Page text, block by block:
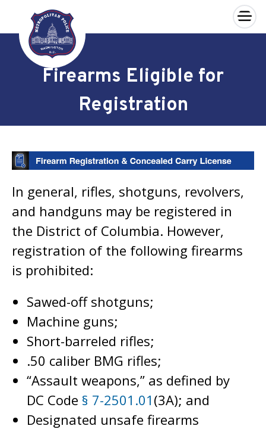
Skip to main content
×
Firearms Eligible for
Registration
In general, rifles, shotguns, revolvers,
and handguns may be registered in
the District of Columbia. However,
registration of the following firearms
is prohibited:
Sawed-off shotguns;
Machine guns;
Short-barreled rifles;
.50 caliber BMG rifles;
“Assault weapons,” as defined by
DC Code § 7-2501.01 (3A); and
Designated unsafe firearms